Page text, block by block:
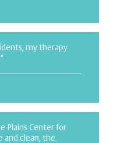
my therapy
Plains Center for
and clean, the